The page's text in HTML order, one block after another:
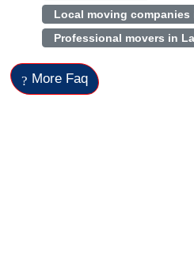
Local moving companies
Professional movers in
More Faq